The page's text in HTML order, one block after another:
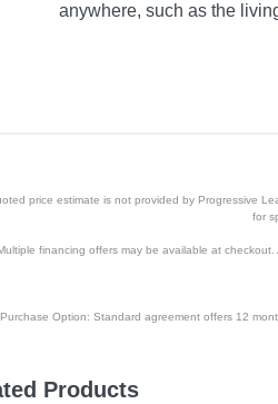
anywhere, such as the
price estimate is not provided by Progressive
for
financing offers may be available at
Option: Standard agreement offers 12
Products